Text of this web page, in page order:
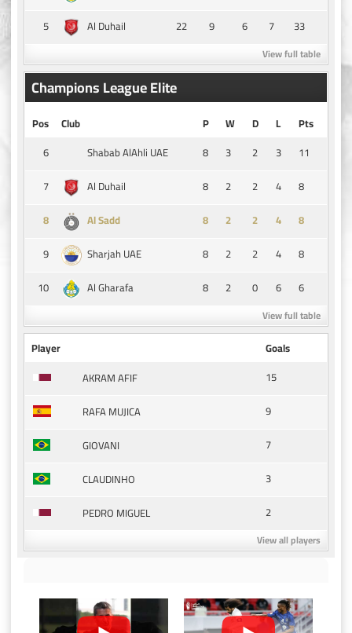
5
Al Duhail 22 9 6 7 33
View full table
Champions League Elite
Pos Club P W D L
Pts
6
Shabab AlAhli UAE 8 3 2 3
11
7
Al Duhail 8 2 2 4
8
8
Al Sadd 8 2 2 4
8
9
Sharjah UAE 8 2 2 4
8
10
Al Gharafa 8 2 0 6 6
View full table
Player
Goals
AKRAM AFIF
15
RAFA MUJICA
9
GIOVANI
7
CLAUDINHO
3
PEDRO MIGUEL
2
View all players